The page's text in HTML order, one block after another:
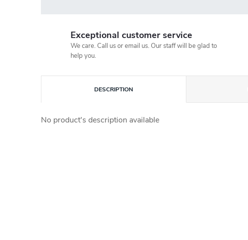
Exceptional customer service
We care. Call us or email us. Our staff will be glad to
help you.
DESCRIPTION
No product's description available